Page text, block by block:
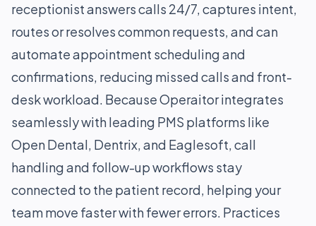
receptionist answers calls 24/7, captures intent,
routes or resolves common requests, and can
automate appointment scheduling and
confirmations, reducing missed calls and front-
desk workload. Because Operaitor integrates
seamlessly with leading PMS platforms like
Open Dental, Dentrix, and Eaglesoft, call
handling and follow-up workflows stay
connected to the patient record, helping your
team move faster with fewer errors. Practices